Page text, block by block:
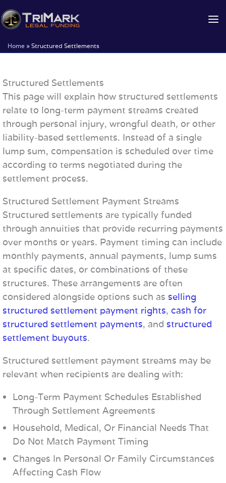
Skip
to
Home » Structured Settlements
Structured Settlements
This page will explain how structured settlements
relate to long-term payment streams created
through personal injury, wrongful death, or other
liability-based settlements. Instead of a single
lump sum, compensation is scheduled over time
according to terms negotiated during the
settlement process.
Structured Settlement Payment Streams
Structured settlements are typically funded
through annuities that provide recurring payments
over months or years. Payment timing can include
monthly payments, annual payments, lump sums
at specific dates, or combinations of these
structures. These arrangements are often
considered alongside options such as selling
structured settlement payment rights, cash for
structured settlement payments, and structured
settlement buyouts.
Structured settlement payment streams may be
relevant when recipients are dealing with:
Long-Term Payment Schedules Established
Through Settlement Agreements
Household, Medical, Or Financial Needs That
Do Not Match Payment Timing
Changes In Personal Or Family Circumstances
Affecting Cash Flow